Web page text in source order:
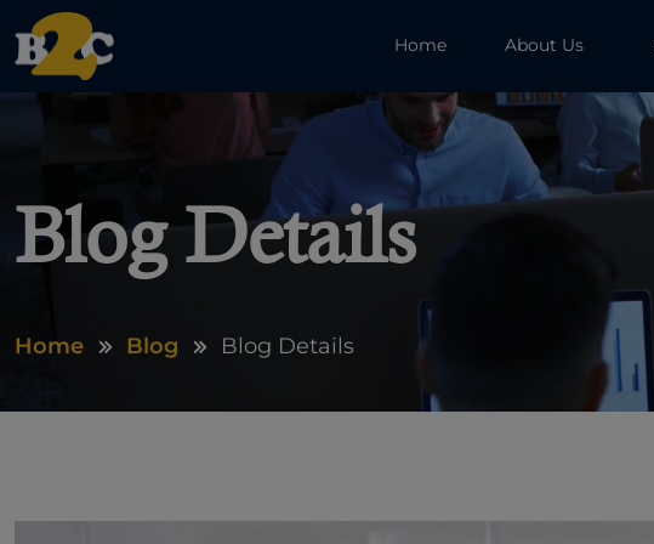
Home About Us
Blog Details
Home Blog Blog Details